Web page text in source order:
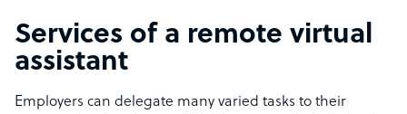
Services of a remote virtual
assistant
Employers can delegate many varied tasks to their